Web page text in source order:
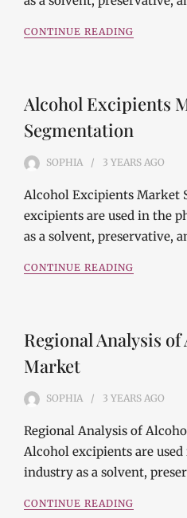
CONTINUE READING
Alcohol Excipients
Segmentation
SOPHIA 3 YEARS AGO
Alcohol Excipients Market
excipients are used in the
as a solvent, preservative,
CONTINUE READING
Regional Analysis
Market
SOPHIA 3 YEARS AGO
Regional Analysis of
Alcohol excipients are
industry as a solvent,
CONTINUE READING